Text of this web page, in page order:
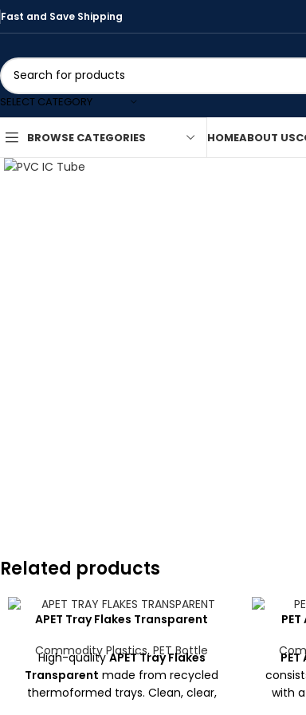
Fast and Save Shipping
SELECT CATEGORY
BROWSE CATEGORIES HOMEABOUT US
Related products
APET Tray Flakes Transparent
Commodity Plastics,PET Bottle
High-qualityAPET Tray Flakes
Transparent made from recycled
thermoformed trays. Clean, clear,
with